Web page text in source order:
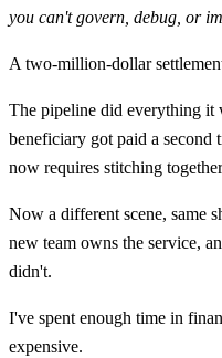
you can't govern, debug, or
A two-million-dollar
The pipeline did everything it
beneficiary got paid a second
now requires stitching
Now a different scene, same
new team owns the service,
didn't.
I've spent enough time in
expensive.